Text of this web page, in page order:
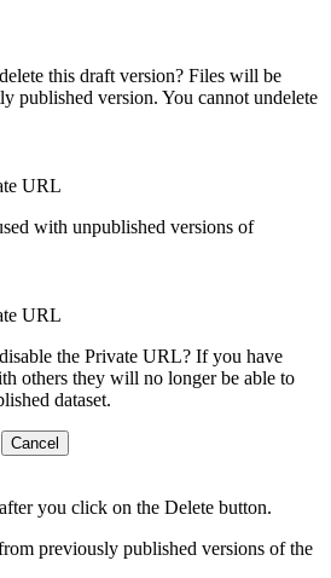
this draft version? Files will be
published version. You cannot undelete
URL
with unpublished versions of
URL
the Private URL? If you have
others they will no longer be able to
dataset.
Cancel
you click on the Delete button.
previously published versions of the